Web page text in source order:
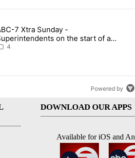
days.
birthright citizenship" with 4 comments.
titled "ABC-7 Xtra Sunday -
7 Xtra Sunday -
on the start of a
school year and beyond
4
Powered by
DOWNLOAD OUR APPS
Available for iOS and